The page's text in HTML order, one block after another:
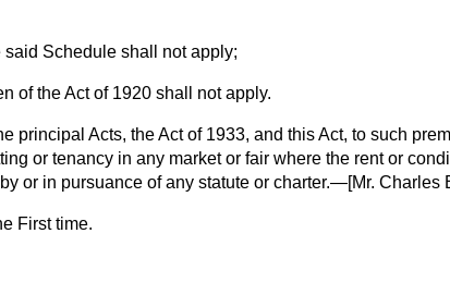
said Schedule shall not apply;
of the Act of 1920 shall not apply.
principal Acts, the Act of 1933, and this Act, to such
or tenancy in any market or fair where the rent or
or in pursuance of any statute or charter.—[Mr. Charles
First time.